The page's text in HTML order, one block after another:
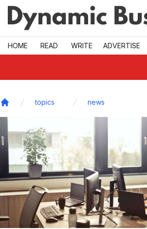
Skip to main
HOME READ WRITE ADVERTISE
topics news